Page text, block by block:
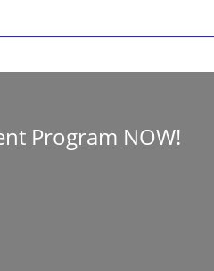
Program NOW!